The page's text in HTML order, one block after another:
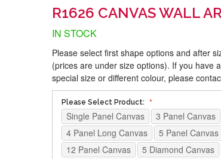
R1626 CANVAS WALL
IN STOCK
Please select first shape options and after
(prices are under size options). If you have
special size or different colour, please
Please Select Product:
Single Panel Canvas 3 Panel Canvas
4 Panel Long Canvas
5 Panel Canvas
12 Panel Canvas
5 Diamond Canvas